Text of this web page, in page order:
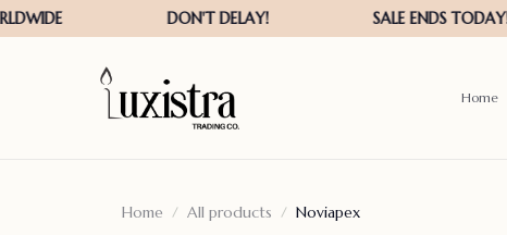
Home
Home All products Noviapex